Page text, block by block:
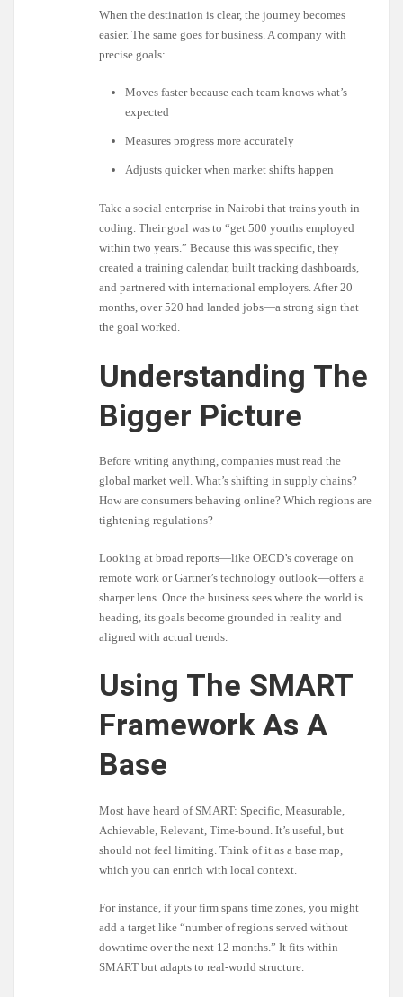
When the destination is clear, the journey becomes
easier. The same goes for business. A company with
precise goals:
Moves faster because each team knows what’s
expected
Measures progress more accurately
Adjusts quicker when market shifts happen
Take a social enterprise in Nairobi that trains youth in
coding. Their goal was to “get 500 youths employed
within two years.” Because this was specific, they
created a training calendar, built tracking dashboards,
and partnered with international employers. After 20
months, over 520 had landed jobs—a strong sign that
the goal worked.
Understanding The
Bigger Picture
Before writing anything, companies must read the
global market well. What’s shifting in supply chains?
How are consumers behaving online? Which regions are
tightening regulations?
Looking at broad reports—like OECD’s coverage on
remote work or Gartner’s technology outlook—offers a
sharper lens. Once the business sees where the world is
heading, its goals become grounded in reality and
aligned with actual trends.
Using The SMART
Framework As A
Base
Most have heard of SMART: Specific, Measurable,
Achievable, Relevant, Time-bound. It’s useful, but
should not feel limiting. Think of it as a base map,
which you can enrich with local context.
For instance, if your firm spans time zones, you might
add a target like “number of regions served without
downtime over the next 12 months.” It fits within
SMART but adapts to real-world structure.